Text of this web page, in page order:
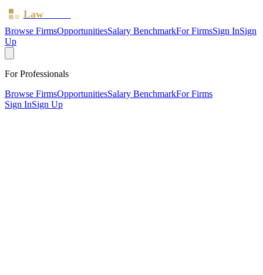
LawBoard
Browse FirmsOpportunitiesSalary BenchmarkFor FirmsSign InSign
Up
For Professionals
Browse FirmsOpportunitiesSalary BenchmarkFor Firms
Sign InSign Up